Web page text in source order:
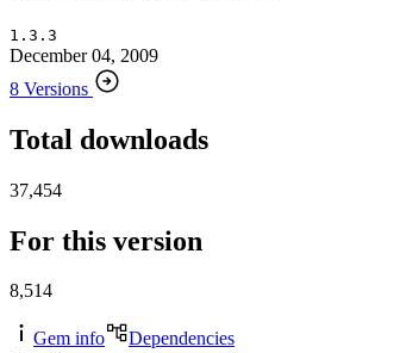
1.3.3
December 04, 2009
8 Versions
Total downloads
37,454
For this version
8,514
Gem info
Dependencies